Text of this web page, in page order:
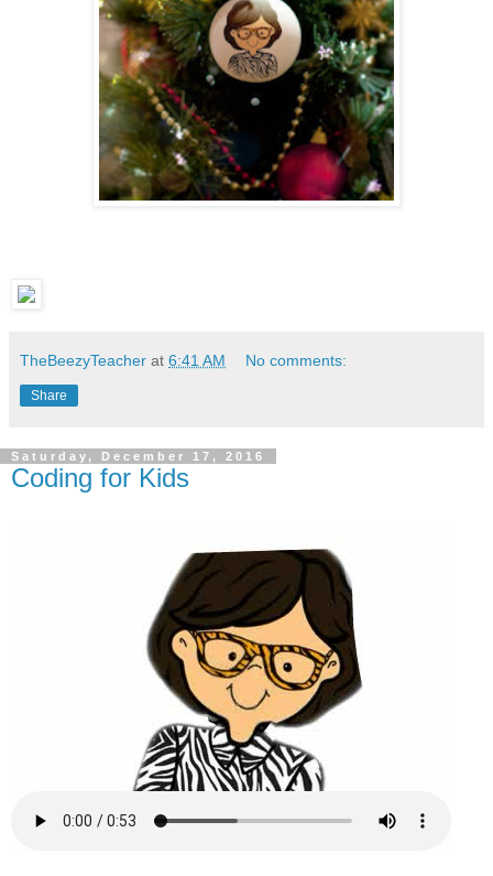
TheBeezyTeacher at 6:41 AM No comments:
Share
Saturday, December 17, 2016
Coding for Kids